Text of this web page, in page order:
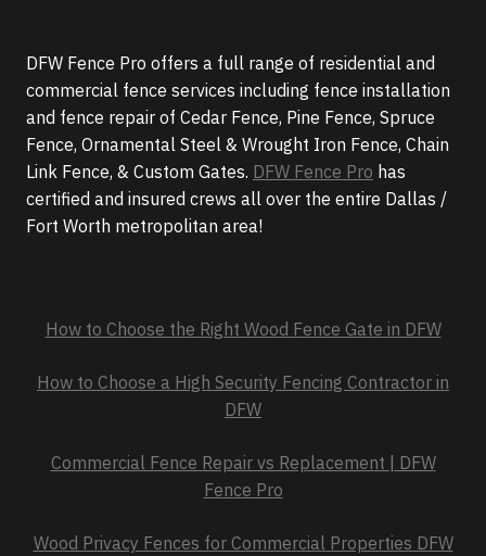
DFW Fence Pro offers a full range of residential and
commercial fence services including fence installation
and fence repair of Cedar Fence, Pine Fence, Spruce
Fence, Ornamental Steel & Wrought Iron Fence, Chain
Link Fence, & Custom Gates. DFW Fence Pro has
certified and insured crews all over the entire Dallas /
Fort Worth metropolitan area!
How to Choose the Right Wood Fence Gate in DFW
How to Choose a High Security Fencing Contractor in
DFW
Commercial Fence Repair vs Replacement | DFW
Fence Pro
Wood Privacy Fences for Commercial Properties DFW